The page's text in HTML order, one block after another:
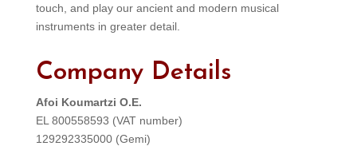
touch, and play our ancient and modern musical
instruments in greater detail.
Company Details
Afoi Koumartzi O.E.
EL 800558593 (VAT number)
129292335000 (Gemi)